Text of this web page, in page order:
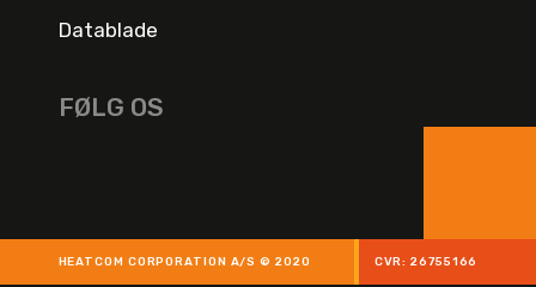
Datablade
FØLG OS
HEATCOM CORPORATION A/S © 2020 CVR: 26755166